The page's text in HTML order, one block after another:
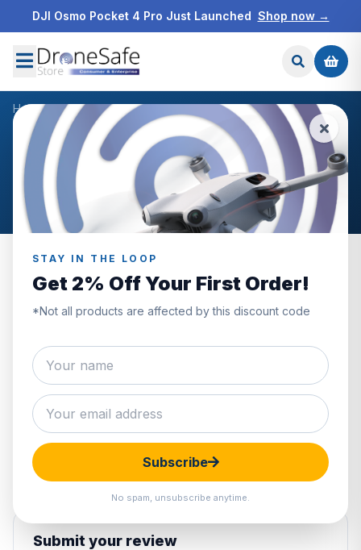
DJI Osmo Pocket 4 Pro Just Launched Shop now →
STAY IN THE LOOP
Get 2% Off Your First Order!
*Not all products are affected by this discount code
Subscribe
No spam, unsubscribe anytime.
Home/Products/DJI FPV Top Shell/Reviews
CUSTOMER REVIEWS
DJI FPV Top Shell
0.0
0%
4
0%
3
0%
2
0%
Submit your review